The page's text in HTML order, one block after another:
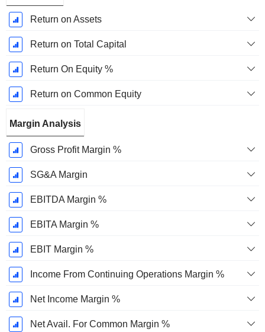
December
Return on Assets
Return on Total Capital
Return On Equity %
Return on Common Equity
Margin Analysis
Gross Profit Margin %
SG&A Margin
EBITDA Margin %
EBITA Margin %
EBIT Margin %
Income From Continuing Operations Margin %
Net Income Margin %
Net Avail. For Common Margin %